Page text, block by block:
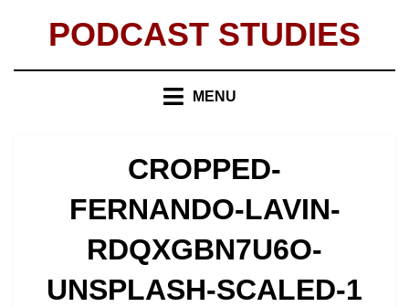
PODCAST STUDIES
MENU
CROPPED-
FERNANDO-LAVIN-
RDQXGBN7U6O-
UNSPLASH-SCALED-1